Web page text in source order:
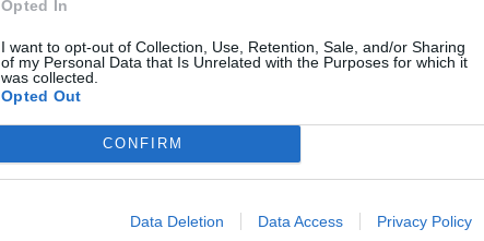
Opted In
I want to opt-out of Collection, Use, Retention, Sale, and/or Sharing
of my Personal Data that Is Unrelated with the Purposes for which it
was collected.
Opted Out
CONFIRM
Data Deletion Data Access Privacy Policy